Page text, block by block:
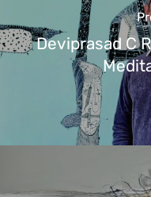
Deviprasad C